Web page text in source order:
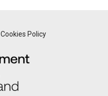
Cookies Policy